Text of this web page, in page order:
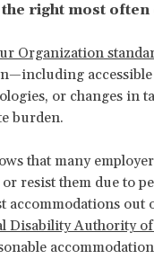
right most often
Organization
or changes in
burden.
that many
resist them due to
accommodations out
Disability Authority